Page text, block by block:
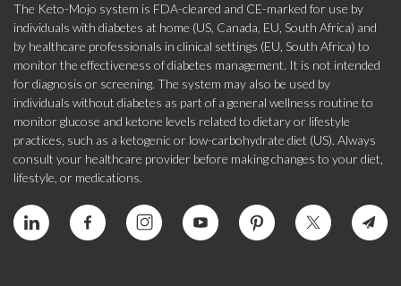
The Keto-Mojo system is FDA-cleared and CE-marked for use by
individuals with diabetes at home (US, Canada, EU, South Africa) and
by healthcare professionals in clinical settings (EU, South Africa) to
monitor the effectiveness of diabetes management. It is not intended
for diagnosis or screening. The system may also be used by
individuals without diabetes as part of a general wellness routine to
monitor glucose and ketone levels related to dietary or lifestyle
practices, such as a ketogenic or low-carbohydrate diet (US). Always
consult your healthcare provider before making changes to your diet,
lifestyle, or medications.